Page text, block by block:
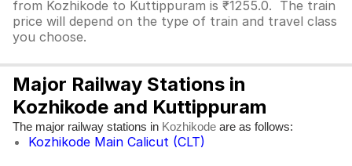
from Kozhikode to Kuttippuram is ₹1255.0. The train
price will depend on the type of train and travel class
you choose.
Major Railway Stations in
Kozhikode and Kuttippuram
The major railway stations in Kozhikode are as follows:
Kozhikode Main Calicut (CLT)